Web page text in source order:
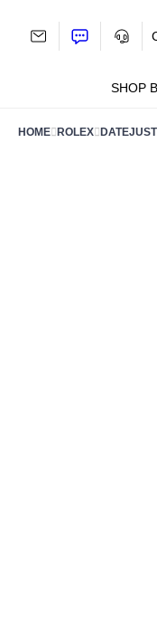
SHOP
HOME ROLEX